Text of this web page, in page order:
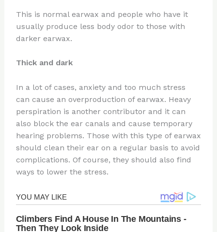
This is normal earwax and people who have it
usually produce less body odor to those with
darker earwax.
Thick and dark
In a lot of cases, anxiety and too much stress
can cause an overproduction of earwax. Heavy
perspiration is another contributor and it can
also block the ear canals and cause temporary
hearing problems. Those with this type of earwax
should clean their ear on a regular basis to avoid
complications. Of course, they should also find
ways to lower the stress.